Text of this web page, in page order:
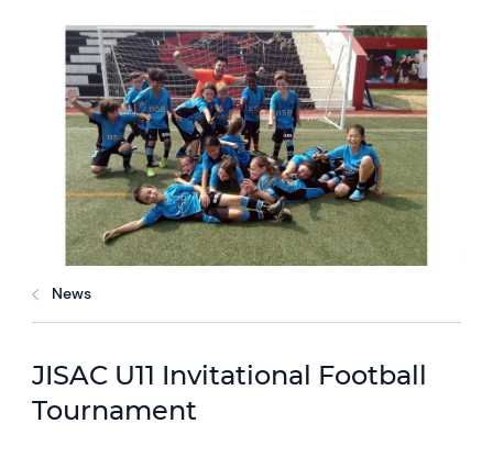
News
JISAC U11 Invitational Football
Tournament